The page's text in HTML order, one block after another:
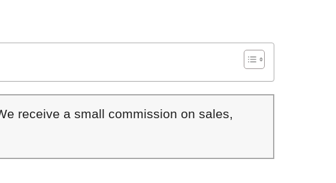
receive a small commission on sales,